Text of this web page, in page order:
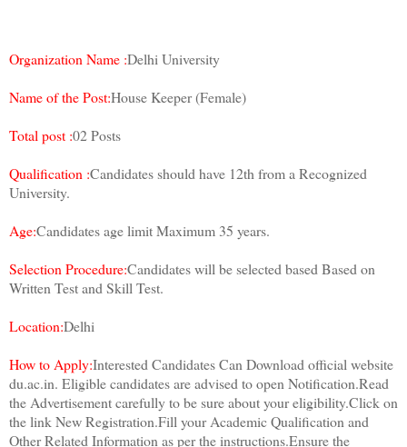
Organization Name :Delhi University
Name of the Post:House Keeper (Female)
Total post :02 Posts
Qualification :Candidates should have 12th from a Recognized
University.
Age:Candidates age limit Maximum 35 years.
Selection Procedure:Candidates will be selected based Based on
Written Test and Skill Test.
Location:Delhi
How to Apply:Interested Candidates Can Download official website
du.ac.in. Eligible candidates are advised to open Notification.Read
the Advertisement carefully to be sure about your eligibility.Click on
the link New Registration.Fill your Academic Qualification and
Other Related Information as per the instructions.Ensure the